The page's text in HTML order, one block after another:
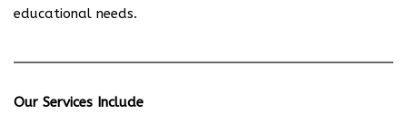
educational needs.
Our Services Include